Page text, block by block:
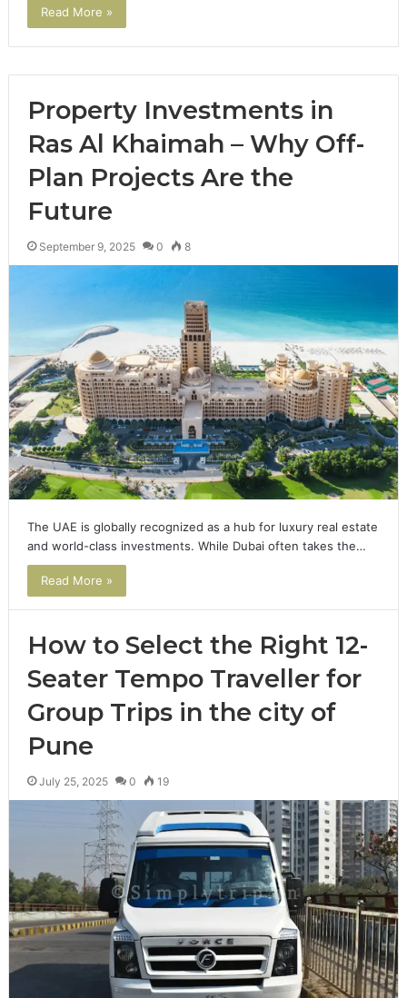
Read More »
Property Investments in
Ras Al Khaimah – Why Off-
Plan Projects Are the
Future
September 9, 2025 0 8
The UAE is globally recognized as a hub for luxury real estate
and world-class investments. While Dubai often takes the…
Read More »
How to Select the Right 12-
Seater Tempo Traveller for
Group Trips in the city of
Pune
July 25, 2025 0 19